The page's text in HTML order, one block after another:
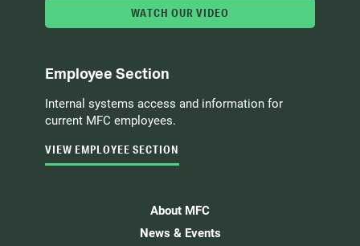
WATCH OUR VIDEO
Employee Section
Internal systems access and information for
current MFC employees.
VIEW EMPLOYEE SECTION
About MFC
News & Events